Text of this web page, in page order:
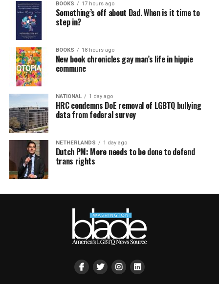
BOOKS 17 hours ago
Something’s off about Dad. When is it time to
step in?
BOOKS 18 hours ago
New book chronicles gay man’s life in hippie
commune
NATIONAL 1 day ago
HRC condemns DoE removal of LGBTQ bullying
data from federal survey
NETHERLANDS 1 day ago
Dutch PM: More needs to be done to defend
trans rights